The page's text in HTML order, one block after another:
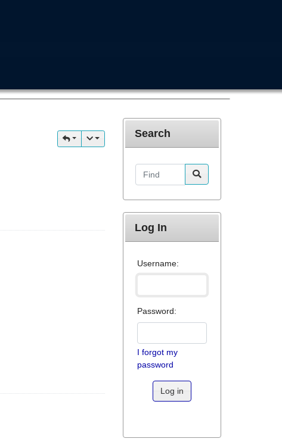
Search
Find
Log In
Username:
Password:
I forgot my
password
Log in